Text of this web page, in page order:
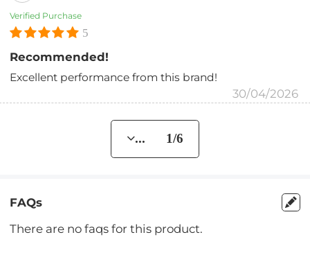
Verified Purchase
5
Recommended!
Excellent performance from this brand!
30/04/2026
... 1/6
FAQs
There are no faqs for this product.